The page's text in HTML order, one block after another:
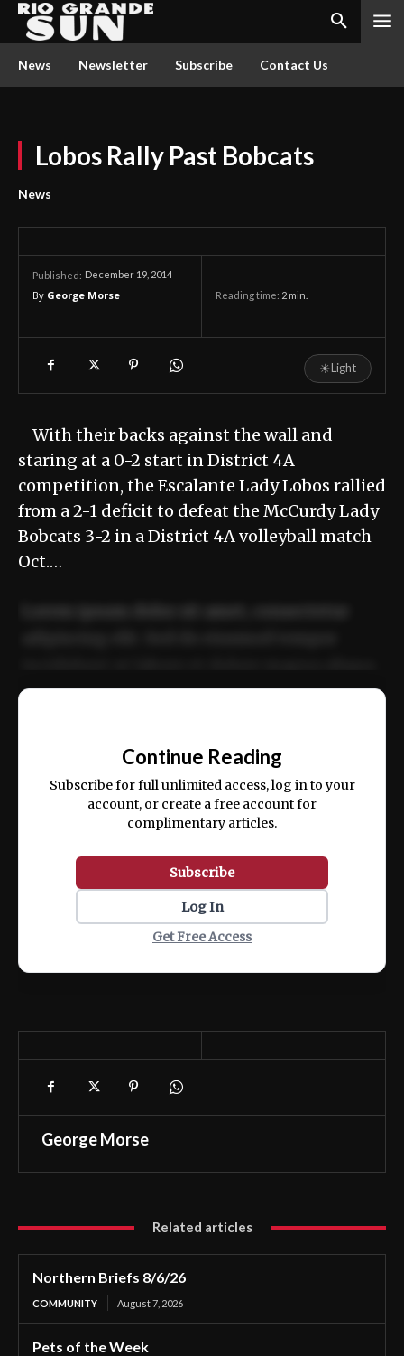
News Newsletter Subscribe Contact Us
Lobos Rally Past Bobcats
News
Published: December 19, 2014
By George Morse Reading time: 2 min.
☀Light
With their backs against the wall and
staring at a 0-2 start in District 4A
competition, the Escalante Lady Lobos rallied
from a 2-1 deficit to defeat the McCurdy Lady
Bobcats 3-2 in a District 4A volleyball match
Oct.…
ex ea commodo consequat.
Continue Reading
Subscribe for full unlimited access, log in to your
account, or create a free account for
complimentary articles.
Subscribe
Log In
Get Free Access
George Morse
Related articles
Northern Briefs 8/6/26
COMMUNITY August 7, 2026
Pets of the Week